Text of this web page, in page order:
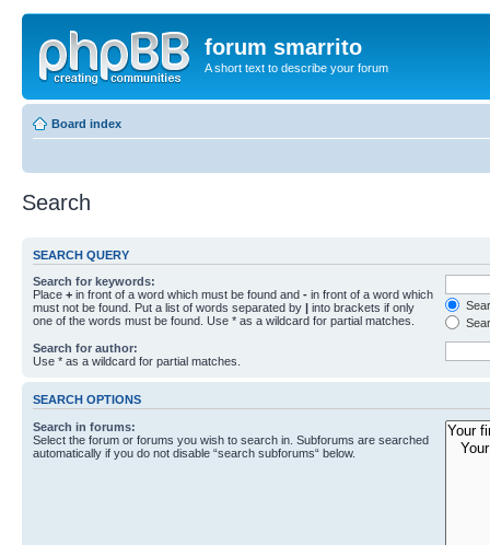
forum smarrito
A short text to describe your forum
Board index
Search
SEARCH QUERY
Search for keywords:
Place + in front of a word which must be found and - in front of a word which
must not be found. Put a list of words separated by | into brackets if only
one of the words must be found. Use * as a wildcard for partial matches.
Search for author:
Use * as a wildcard for partial matches.
SEARCH OPTIONS
Search in forums:
Select the forum or forums you wish to search in. Subforums are searched
automatically if you do not disable “search subforums“ below.